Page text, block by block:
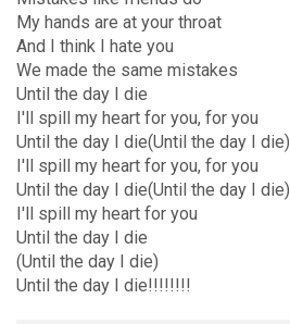
My hands are at your throat
And I think I hate you
We made the same mistakes
Until the day I die
I'll spill my heart for you, for you
Until the day I die(Until the day I die)
I'll spill my heart for you, for you
Until the day I die(Until the day I die)
I'll spill my heart for you
Until the day I die
(Until the day I die)
Until the day I die!!!!!!!!